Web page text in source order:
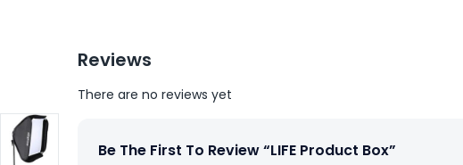
Reviews
There are no reviews yet
Be The First To Review “LIFE Product Box”